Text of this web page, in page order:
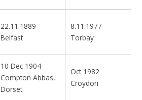
22.11.1889
Belfast
8.11.1977
Torbay
10 Dec 1904
Compton Abbas,
Dorset
Oct 1982
Croydon